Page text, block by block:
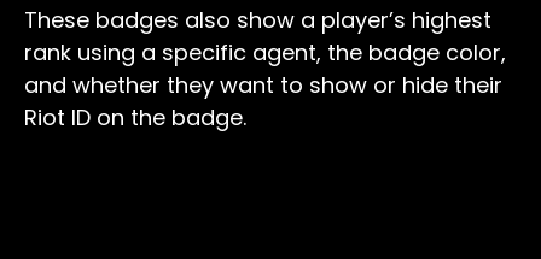
These badges also show a player’s highest
rank using a specific agent, the badge color,
and whether they want to show or hide their
Riot ID on the badge.